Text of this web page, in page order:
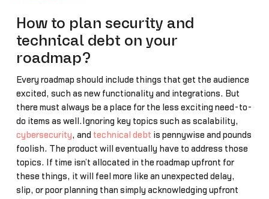
How to plan security and
technical debt on your
roadmap?
Every roadmap should include things that get the audience
excited, such as new functionality and integrations. But
there must always be a place for the less exciting need-to-
do items as well.Ignoring key topics such as scalability,
cybersecurity, and technical debt is pennywise and pounds
foolish. The product will eventually have to address those
topics. If time isn’t allocated in the roadmap upfront for
these things, it will feel more like an unexpected delay,
slip, or poor planning than simply acknowledging upfront